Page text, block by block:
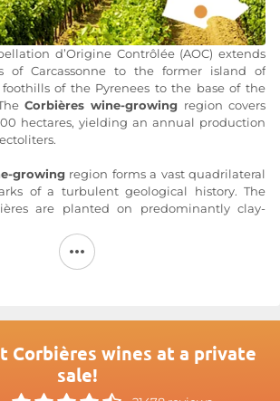
d’Origine Contrôlée (AOC) extends
of Carcassonne to the former island of
of the Pyrenees to the base of the
Corbières wine-growing region covers
hectares, yielding an annual production
growingregion forms a vast quadrilateral
of a turbulent geological history. The
are planted on predominantly clay-
stony terraces in Lézignan, gray marl in
schist in the upper Corbières, and even
in all three colors (red, rosé, and
from the Carignan (up to 50%), Syrah,
Pelut, Mourvèdre, Piquepoul Noir,
Corbières wines at a private
sale!